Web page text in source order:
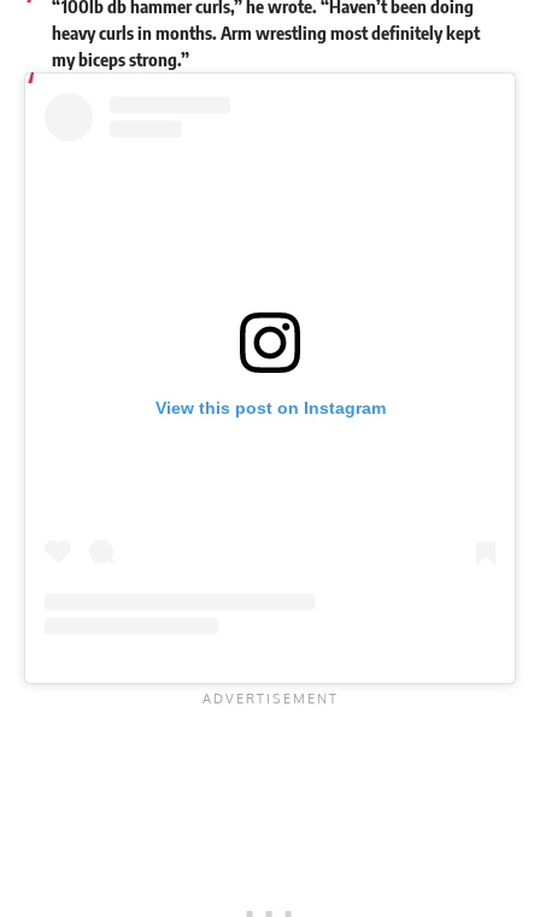
“100lb db hammer curls,” he wrote. “Haven’t been doing
heavy curls in months. Arm wrestling most definitely kept
my biceps strong.”
View this post on Instagram